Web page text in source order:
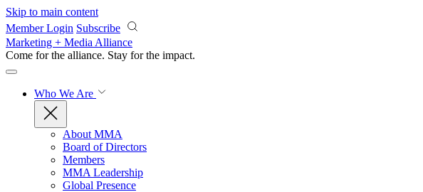
Skip to main content
Member Login Subscribe
Marketing + Media Alliance
Come for the alliance. Stay for the impact.
Who We Are
About MMA
Board of Directors
Members
MMA Leadership
Global Presence